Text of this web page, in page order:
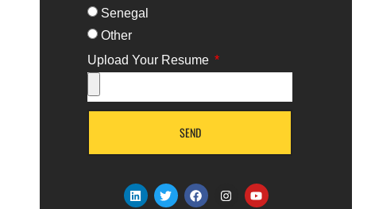
Senegal
Other
Upload Your Resume
SEND